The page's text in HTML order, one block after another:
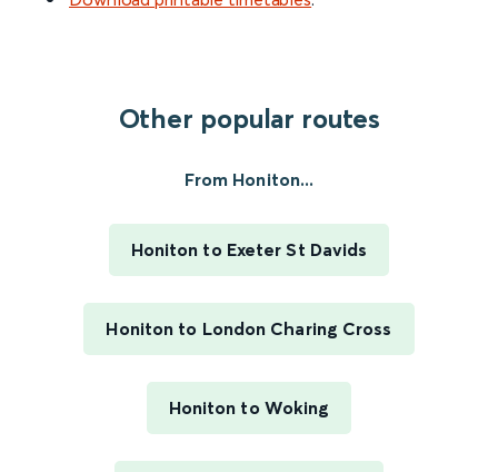
Other popular routes
From Honiton...
Honiton to Exeter St Davids
Honiton to London Charing Cross
Honiton to Woking